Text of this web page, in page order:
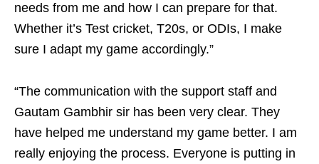
needs from me and how I can prepare for that.
Whether it’s Test cricket, T20s, or ODIs, I make
sure I adapt my game accordingly.”
“The communication with the support staff and
Gautam Gambhir sir has been very clear. They
have helped me understand my game better. I am
really enjoying the process. Everyone is putting in